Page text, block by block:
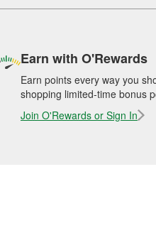
Earn with O'Rewards
Earn points every way you
shopping limited-time bonus
Join O'Rewards or Sign In